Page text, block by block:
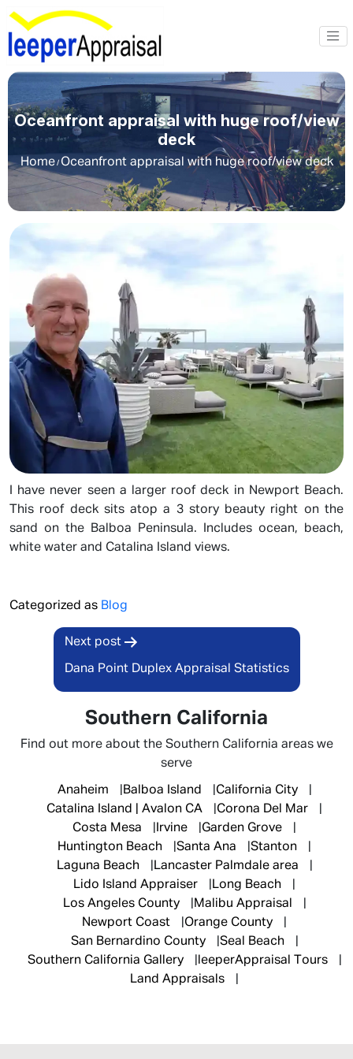
Oceanfront appraisal with huge roof/view
deck
Home/ Oceanfront appraisal with huge roof/view deck
I have never seen a larger roof deck in Newport Beach.
This roof deck sits atop a 3 story beauty right on the
sand on the Balboa Peninsula. Includes ocean, beach,
white water and Catalina Island views.
Categorized as Blog
Next post
Dana Point Duplex Appraisal Statistics
Southern California
Find out more about the Southern California areas we
serve
Anaheim Balboa Island
California City
Catalina Island | Avalon CA
Corona Del Mar
Costa Mesa
Irvine
Garden Grove
Huntington Beach
Santa Ana
Stanton
Laguna Beach
Lancaster Palmdale area
Lido Island Appraiser
Long Beach
Los Angeles County
Malibu Appraisal
Newport Coast
Orange County
San Bernardino County
Seal Beach
Southern California Gallery
leeperAppraisal Tours
Land Appraisals